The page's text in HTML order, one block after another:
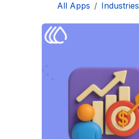
All Apps Industries